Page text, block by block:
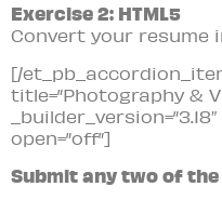
Exercise 2: HTML5
Convert your resume
[/
title=”Photography &
_builder_version=”3.18″
open=”off”]
Submit any two of